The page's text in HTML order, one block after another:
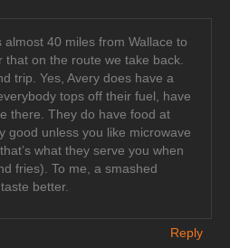
almost 40 miles from Wallace to
that on the route we take back.
trip. Yes, Avery does have a
tops off their fuel, have
there. They do have food at
good unless you like microwave
what they serve you when
fries). To me, a smashed
better.
Reply